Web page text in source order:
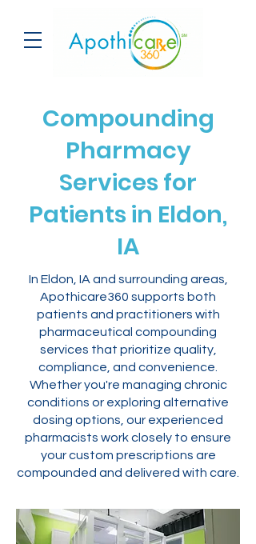
Compounding
Pharmacy
Services for
Patients in Eldon,
IA
In Eldon, IA and surrounding areas,
Apothicare360 supports both
patients and practitioners with
pharmaceutical compounding
services that prioritize quality,
compliance, and convenience.
Whether you're managing chronic
conditions or exploring alternative
dosing options, our experienced
pharmacists work closely to ensure
your custom prescriptions are
compounded and delivered with care.